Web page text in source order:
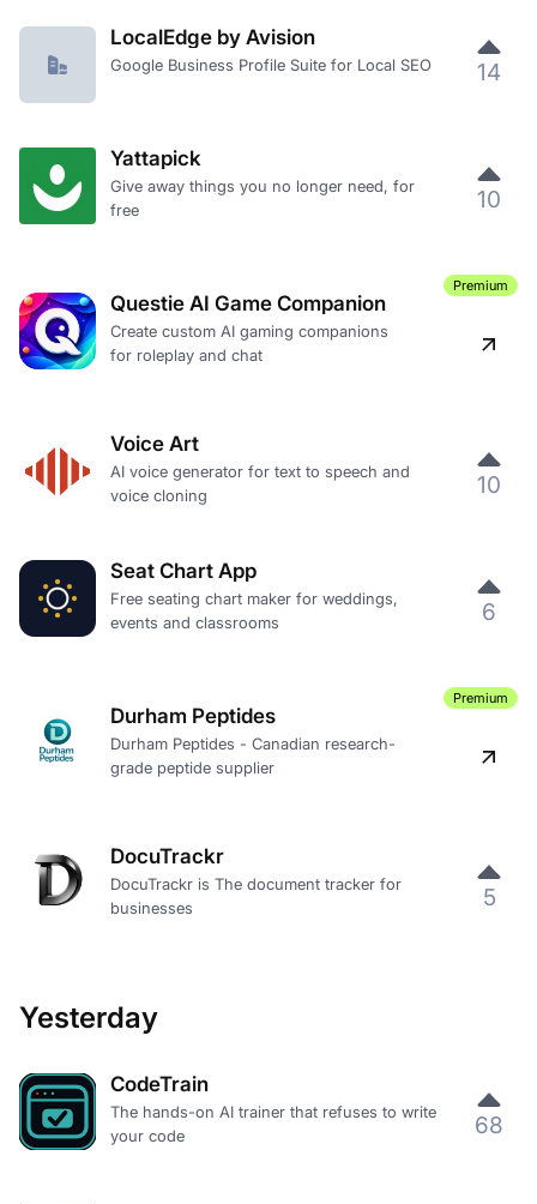
LocalEdge by Avision
Google Business Profile Suite for Local SEO 14
Yattapick
Give away things you no longer need, for
free
10
Questie AI Game Companion
Create custom AI gaming companions
for roleplay and chat
Premium
Voice Art
AI voice generator for text to speech and
voice cloning
10
Seat Chart App
Free seating chart maker for weddings,
events and classrooms
6
Durham Peptides
Durham Peptides - Canadian research-
grade peptide supplier
Premium
DocuTrackr
DocuTrackr is The document tracker for
businesses
5
Yesterday
CodeTrain
The hands-on AI trainer that refuses to write
your code
68